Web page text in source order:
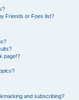
Friends or Foes list?
page!?
and subscribing?